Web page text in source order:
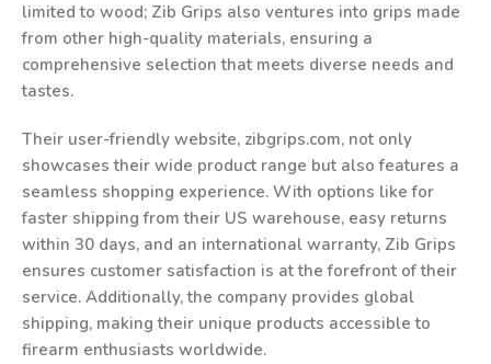
limited to wood; Zib Grips also ventures into grips made
from other high-quality materials, ensuring a
comprehensive selection that meets diverse needs and
tastes.
Their user-friendly website, zibgrips.com, not only
showcases their wide product range but also features a
seamless shopping experience. With options like for
faster shipping from their US warehouse, easy returns
within 30 days, and an international warranty, Zib Grips
ensures customer satisfaction is at the forefront of their
service. Additionally, the company provides global
shipping, making their unique products accessible to
firearm enthusiasts worldwide.